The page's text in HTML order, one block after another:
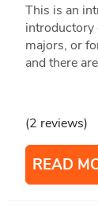
This is an
introductory
majors, or
and there
(2 reviews)
READ